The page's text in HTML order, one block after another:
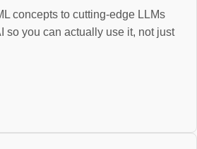
concepts to cutting-edge LLMs
you can actually use it, not just